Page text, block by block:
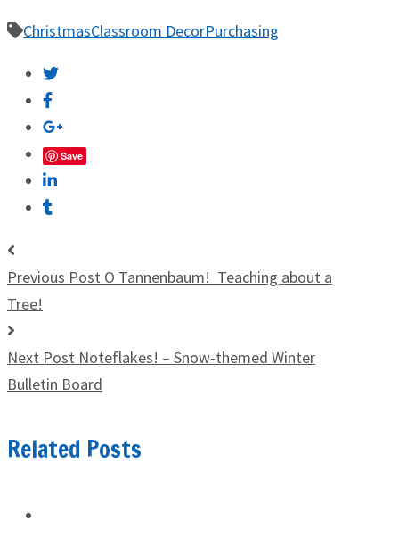
ChristmasClassroom DecorPurchasing
Save
Previous Post O Tannenbaum! Teaching about a
Tree!
Next Post Noteflakes! – Snow-themed Winter
Bulletin Board
Related Posts